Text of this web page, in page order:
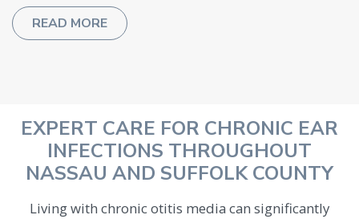
READ MORE
EXPERT CARE FOR CHRONIC EAR
INFECTIONS THROUGHOUT
NASSAU AND SUFFOLK COUNTY
Living with chronic otitis media can significantly